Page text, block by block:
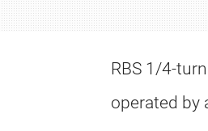
RBS 1/4-
operated by